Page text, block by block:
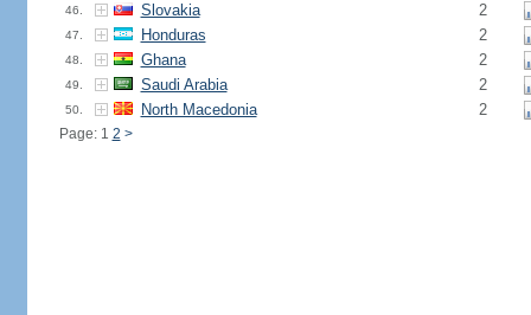
46. Slovakia 2
47. Honduras 2
48. Ghana 2
49. Saudi Arabia 2
50. North Macedonia 2
Page: 1 2 >